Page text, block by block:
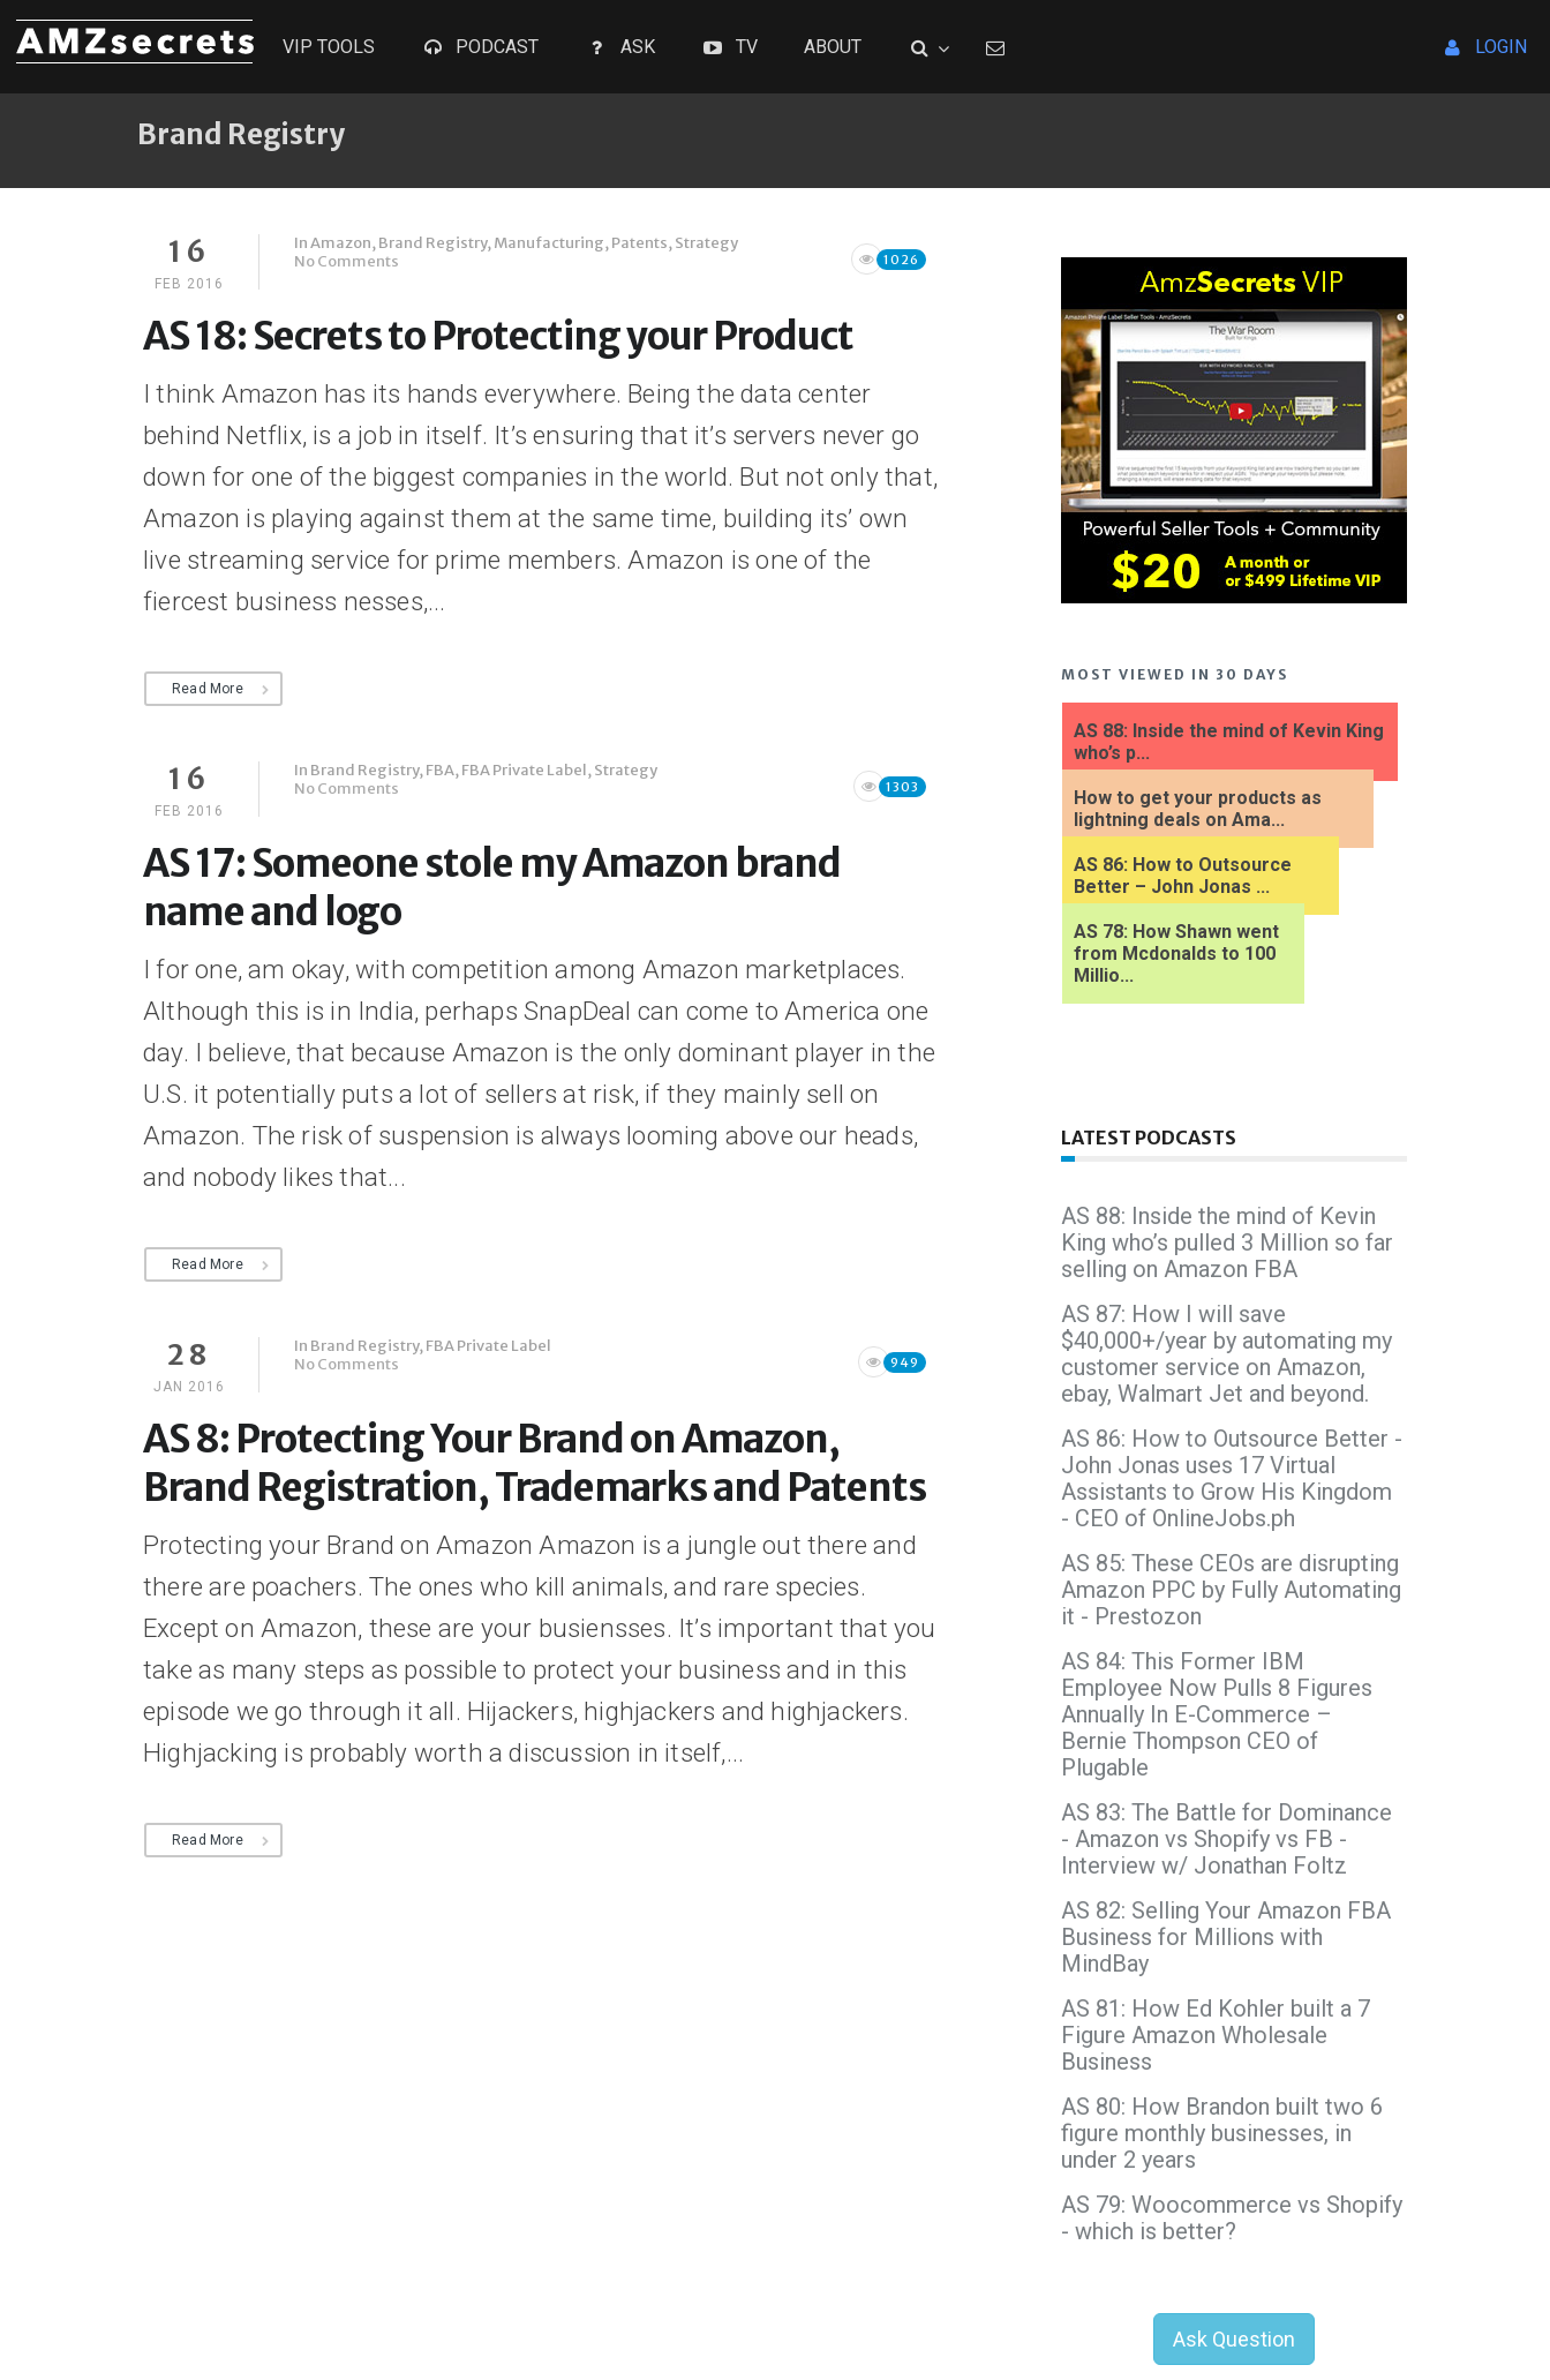
VIP TOOLS PODCAST ASK TV ABOUT LOGIN
Brand Registry
16
FEB 2016
InAmazon,Brand Registry,Manufacturing,Patents,Strategy
No Comments
1026
AS 18: Secrets to Protecting your Product
I think Amazon has its hands everywhere. Being the data center
behind Netflix, is a job in itself. It’s ensuring that it’s servers never go
down for one of the biggest companies in the world. But not only that,
Amazon is playing against them at the same time, building its’ own
live streaming service for prime members. Amazon is one of the
fiercest business nesses,...
Read More
16
FEB 2016
In Brand Registry,FBA,FBA Private Label,Strategy
No Comments
1303
AS 17: Someone stole my Amazon brand
name and logo
I for one, am okay, with competition among Amazon marketplaces.
Although this is in India, perhaps SnapDeal can come to America one
day. I believe, that because Amazon is the only dominant player in the
U.S. it potentially puts a lot of sellers at risk, if they mainly sell on
Amazon. The risk of suspension is always looming above our heads,
and nobody likes that...
Read More
28
JAN 2016
In Brand Registry,FBA Private Label
No Comments
949
AS 8: Protecting Your Brand on Amazon,
Brand Registration, Trademarks and Patents
Protecting your Brand on Amazon Amazon is a jungle out there and
there are poachers. The ones who kill animals, and rare species.
Except on Amazon, these are your busiensses. It’s important that you
take as many steps as possible to protect your business and in this
episode we go through it all. Hijackers, highjackers and highjackers.
Highjacking is probably worth a discussion in itself,...
Read More
MOST VIEWED IN 30 DAYS
AS 88: Inside the mind of Kevin King
who’s p...
How to get your products as
lightning deals on Ama...
AS 86: How to Outsource
Better – John Jonas ...
AS 78: How Shawn went
from Mcdonalds to 100
Millio...
LATEST PODCASTS
AS 88: Inside the mind of Kevin
King who’s pulled 3 Million so far
selling on Amazon FBA
AS 87: How I will save
$40,000+/year by automating my
customer service on Amazon,
ebay, Walmart Jet and beyond.
AS 86: How to Outsource Better -
John Jonas uses 17 Virtual
Assistants to Grow His Kingdom
- CEO of OnlineJobs.ph
AS 85: These CEOs are disrupting
Amazon PPC by Fully Automating
it - Prestozon
AS 84: This Former IBM
Employee Now Pulls 8 Figures
Annually In E-Commerce –
Bernie Thompson CEO of
Plugable
AS 83: The Battle for Dominance
- Amazon vs Shopify vs FB -
Interview w/ Jonathan Foltz
AS 82: Selling Your Amazon FBA
Business for Millions with
MindBay
AS 81: How Ed Kohler built a 7
Figure Amazon Wholesale
Business
AS 80: How Brandon built two 6
figure monthly businesses, in
under 2 years
AS 79: Woocommerce vs Shopify
- which is better?
Ask Question